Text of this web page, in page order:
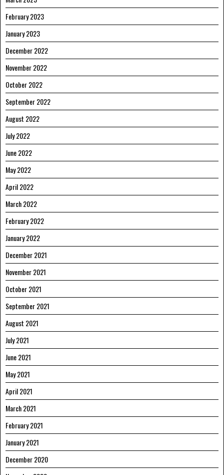
February 2023
January 2023
December 2022
November 2022
October 2022
September 2022
August 2022
July 2022
June 2022
May 2022
April 2022
March 2022
February 2022
January 2022
December 2021
November 2021
October 2021
September 2021
August 2021
July 2021
June 2021
May 2021
April 2021
March 2021
February 2021
January 2021
December 2020